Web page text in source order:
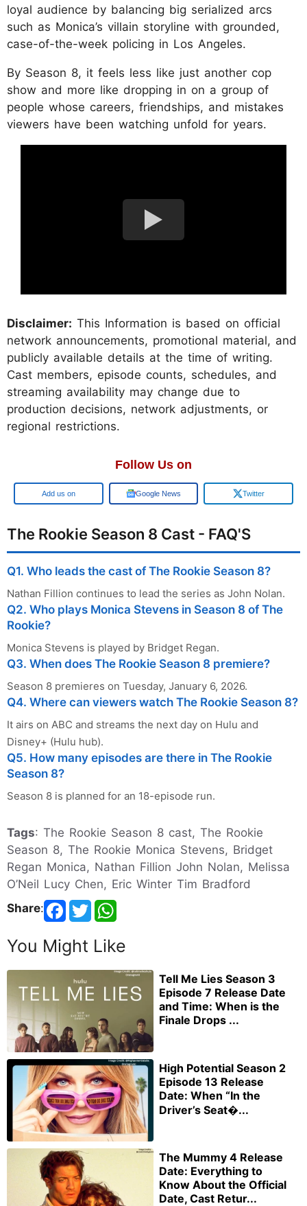
loyal audience by balancing big serialized arcs
such as Monica’s villain storyline with grounded,
case-of-the-week policing in Los Angeles.
By Season 8, it feels less like just another cop
show and more like dropping in on a group of
people whose careers, friendships, and mistakes
viewers have been watching unfold for years.
Disclaimer: This Information is based on official
network announcements, promotional material, and
publicly available details at the time of writing.
Cast members, episode counts, schedules, and
streaming availability may change due to
production decisions, network adjustments, or
regional restrictions.
Follow Us on
Google Google News Twitter
The Rookie Season 8 Cast - FAQ'S
Q1. Who leads the cast of The Rookie Season 8?
Nathan Fillion continues to lead the series as John Nolan.
Q2. Who plays Monica Stevens in Season 8 of The
Rookie?
Monica Stevens is played by Bridget Regan.
Q3. When does The Rookie Season 8 premiere?
Season 8 premieres on Tuesday, January 6, 2026.
Q4. Where can viewers watch The Rookie Season 8?
It airs on ABC and streams the next day on Hulu and
Disney+ (Hulu hub).
Q5. How many episodes are there in The Rookie
Season 8?
Season 8 is planned for an 18-episode run.
Tags: The Rookie Season 8 cast, The Rookie
Season 8, The Rookie Monica Stevens, Bridget
Regan Monica, Nathan Fillion John Nolan, Melissa
O’Neil Lucy Chen, Eric Winter Tim Bradford
Share:
You Might Like
Tell Me Lies Season 3
Episode 7 Release Date
and Time: When is the
Finale Drops ...
High Potential Season 2
Episode 13 Release
Date: When “In the
Driver’s Seat�...
The Mummy 4 Release
Date: Everything to
Know About the Official
Date, Cast Retur...